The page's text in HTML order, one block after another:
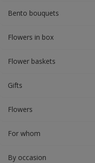
Bento bouquets
Flowers in box
Flower baskets
Gifts
Flowers
For whom
By occasion